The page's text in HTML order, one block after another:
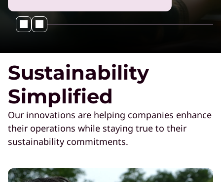
energy efficiency.
Enhance infrastructure efficiency with
advanced systems management tools.
TruScale Infrastructure as a Service
Get scalable infrastructure that is right-sized
for your business.
Navigating Sustainability in the AI
Download the whitepaper to learn best
Sustainability
Simplified
Our innovations are helping companies enhance
their operations while staying true to their
sustainability commitments.